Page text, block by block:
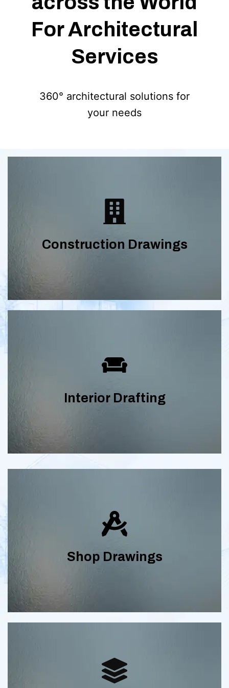
For Architectural
Services
360° architectural solutions for
your needs
Construction Drawings
set to kickstart your next big project.
Precise exterior and interior
floor plans, elevations, sections and
Interior Drafting
Drafting plans, elevations, and details
spaces.
Shop Drawings
Detailed tile shop drawings, metal shop
drawings and stone shop drawings with
schedules and part and transition
coordination with our Revit modeling,
BIM consulting, scan to BIM, BIM Clash